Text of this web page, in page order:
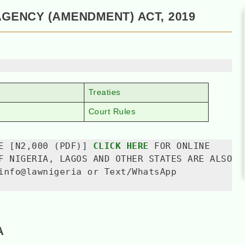
(AMENDMENT) ACT, 2019
Treaties
Court Rules
[N2,000 (PDF)] CLICK HERE FOR ONLINE
NIGERIA, LAGOS AND OTHER STATES ARE ALSO
or Text/WhatsApp